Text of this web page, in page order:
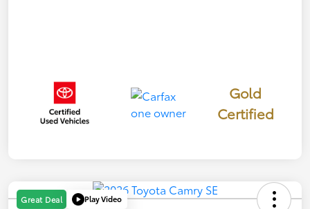
Gold
Certified
Great Deal Play Video